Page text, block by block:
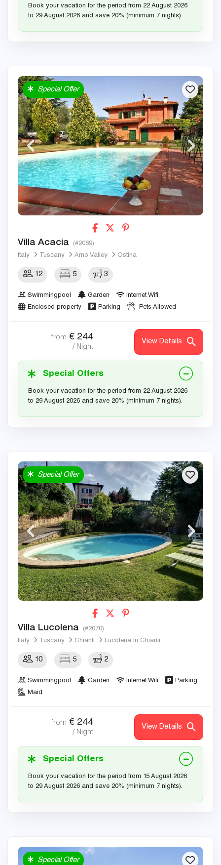
Book your vacation for the period from 22 August 2026
to 29 August 2026 and save 20% (minimum 7 nights).
Special Offer
Villa Acacia (#2069)
Italy Tuscany Arno Valley Ostina
12 5 3
Swimmingpool Garden
Internet Wifi
Enclosed property
Parking Pets Allowed
from € 244
/ Night
View Details
Special Offers
Book your vacation for the period from 22 August 2026
to 29 August 2026 and save 20% (minimum 7 nights).
Special Offer
Villa Lucolena (#2070)
Italy Tuscany Chianti Lucolena In Chianti
10 5 2
Swimmingpool Garden Internet Wifi
Parking
Maid
from € 244
/ Night
View Details
Special Offers
Book your vacation for the period from 15 August 2026
to 29 August 2026 and save 20% (minimum 7 nights).
Special Offer